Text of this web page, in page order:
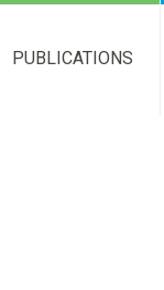
PUBLICATIONS